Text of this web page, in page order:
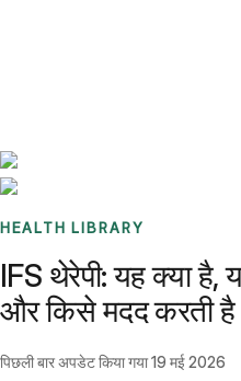
HEALTH LIBRARY
IFS थेरेपी: यह क्या
और किसे मदद करती है
पिछली बार अपडेट किया गया19 मई 2026